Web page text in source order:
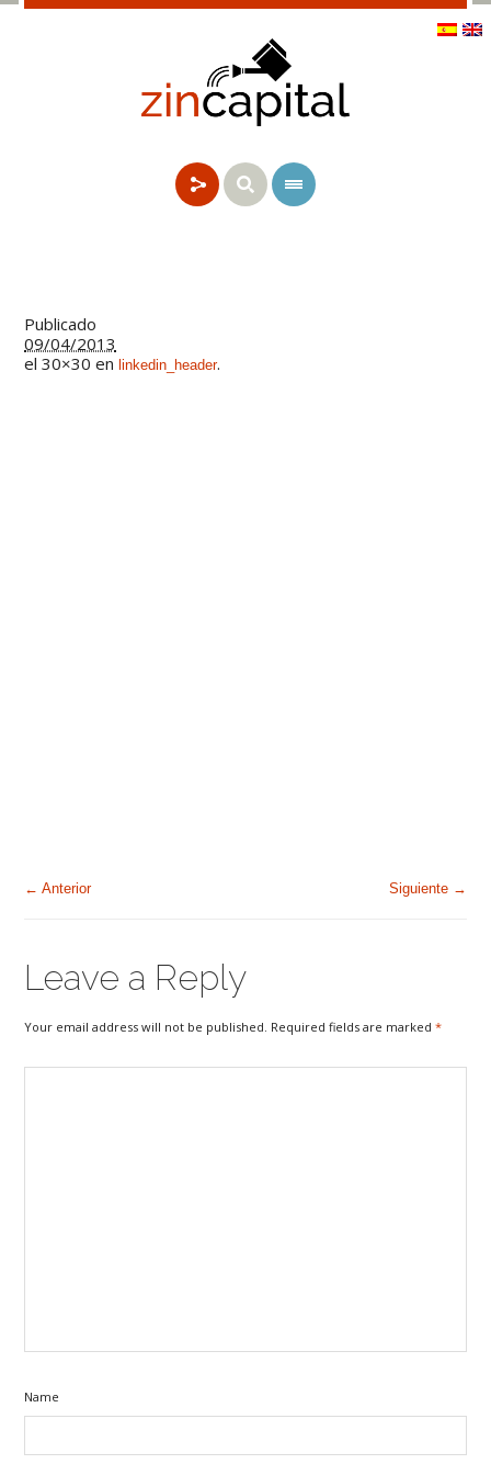
Publicado
09/04/2013
el 30×30 enlinkedin_header.
← Anterior Siguiente →
Leave a Reply
Your email address will not be published. Required fields are marked*
Name